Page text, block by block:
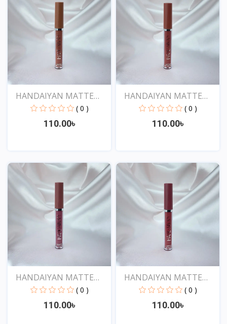
HANDAIYAN MATTE
LIQUID...
( 0 )
110.00৳
View
HANDAIYAN MATTE
LIQUID...
( 0 )
110.00৳
View
HANDAIYAN MATTE
LIQUID...
( 0 )
110.00৳
HANDAIYAN MATTE
LIQUID...
( 0 )
110.00৳